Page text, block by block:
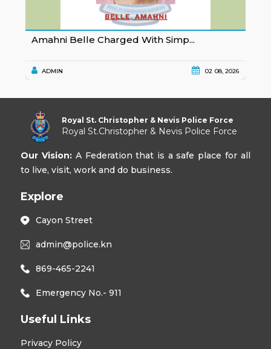
Amahni Belle Charged With Simp...
ADMIN 02 08, 2026
Royal St. Christopher & Nevis Police Force
Royal St.Christopher & Nevis Police Force
Our Vision: A Federation that is a safe place for all
to live, visit, work and do business.
Explore
Cayon Street
admin@police.kn
869-465-2241
Emergency No.- 911
Useful Links
Privacy Policy